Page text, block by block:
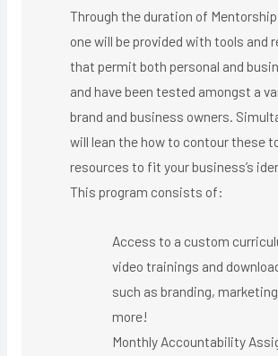
Through the duration of
one will be provided with tools and
that permit both personal and
and have been tested amongst a
brand and business owners.
will lean the how to contour these
resources to fit your business’s
This program consists of:
Access to a custom
video trainings and
such as branding,
more!
Monthly Accountability